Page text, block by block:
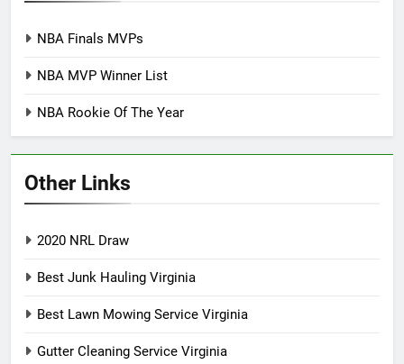
NBA Finals MVPs
NBA MVP Winner List
NBA Rookie Of The Year
Other Links
2020 NRL Draw
Best Junk Hauling Virginia
Best Lawn Mowing Service Virginia
Gutter Cleaning Service Virginia